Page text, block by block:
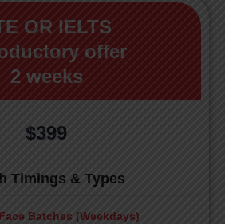
OR IELTS
offer
2 weeks
$399
Timings & Types
Batches (Weekdays)